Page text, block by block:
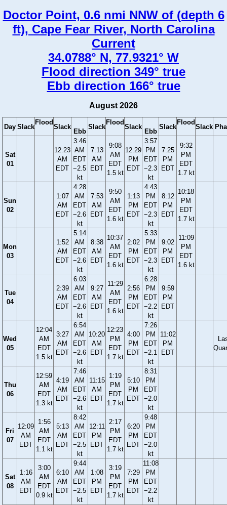
Doctor Point, 0.6 nmi NNW of (depth 6
ft), Cape Fear River, North Carolina
Current
34.0788° N, 77.9321° W
Flood direction 349° true
Ebb direction 166° true
August 2026
Day Slack
Flood
Slack
Ebb
Slack
Flood
Slack
Ebb
Slack
Flood
Slack
Sat
01
12:23
AM
EDT
3:46
AM
EDT
−2.5
kt
7:13
AM
EDT
9:08
AM
EDT
1.5 kt
12:29
PM
EDT
3:57
PM
EDT
−2.3
kt
7:25
PM
EDT
9:32
PM
EDT
1.7 kt
Sun
02
1:07
AM
EDT
4:28
AM
EDT
−2.6
kt
7:53
AM
EDT
9:50
AM
EDT
1.6 kt
1:13
PM
EDT
4:43
PM
EDT
−2.3
kt
8:12
PM
EDT
10:18
PM
EDT
1.7 kt
Mon
03
1:52
AM
EDT
5:14
AM
EDT
−2.6
kt
8:38
AM
EDT
10:37
AM
EDT
1.6 kt
2:02
PM
EDT
5:33
PM
EDT
−2.3
kt
9:02
PM
EDT
11:09
PM
EDT
1.6 kt
Tue
04
2:39
AM
EDT
6:03
AM
EDT
−2.6
kt
9:27
AM
EDT
11:29
AM
EDT
1.6 kt
2:56
PM
EDT
6:28
PM
EDT
−2.2
kt
9:59
PM
EDT
Wed
05
12:04
AM
EDT
1.5 kt
3:27
AM
EDT
6:54
AM
EDT
−2.6
kt
10:20
AM
EDT
12:23
PM
EDT
1.7 kt
4:00
PM
EDT
7:26
PM
EDT
−2.1
kt
11:02
PM
EDT
Thu
06
12:59
AM
EDT
1.3 kt
4:19
AM
EDT
7:46
AM
EDT
−2.6
kt
11:15
AM
EDT
1:19
PM
EDT
1.7 kt
5:10
PM
EDT
8:31
PM
EDT
−2.0
kt
Fri
07
12:09
AM
EDT
1:56
AM
EDT
1.1 kt
5:13
AM
EDT
8:42
AM
EDT
−2.5
kt
12:11
PM
EDT
2:17
PM
EDT
1.7 kt
6:20
PM
EDT
9:48
PM
EDT
−2.0
kt
Sat
08
1:16
AM
EDT
3:00
AM
EDT
0.9 kt
6:10
AM
EDT
9:44
AM
EDT
−2.5
kt
1:08
PM
EDT
3:19
PM
EDT
1.7 kt
7:29
PM
EDT
11:08
PM
EDT
−2.2
kt